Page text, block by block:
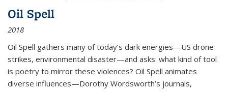
Oil Spell
2018
Oil Spell gathers many of today’s dark energies—US drone
strikes, environmental disaster—and asks: what kind of tool
is poetry to mirror these violences? Oil Spell animates
diverse influences—Dorothy Wordsworth’s journals,